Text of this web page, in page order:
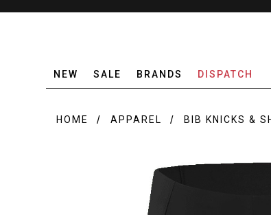
NEW SALE BRANDS DISPATCH
HOME APPAREL BIB KNICKS &